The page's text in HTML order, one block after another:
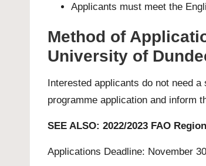
Applicants must meet the
Method of
University of
Interested applicants do not need
programme application and inform
SEE ALSO: 2022/2023 FAO
Applications Deadline: November